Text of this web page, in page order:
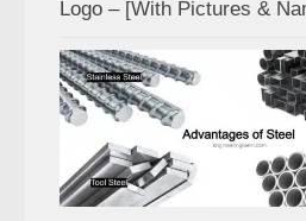
Logo – [With Pictures &